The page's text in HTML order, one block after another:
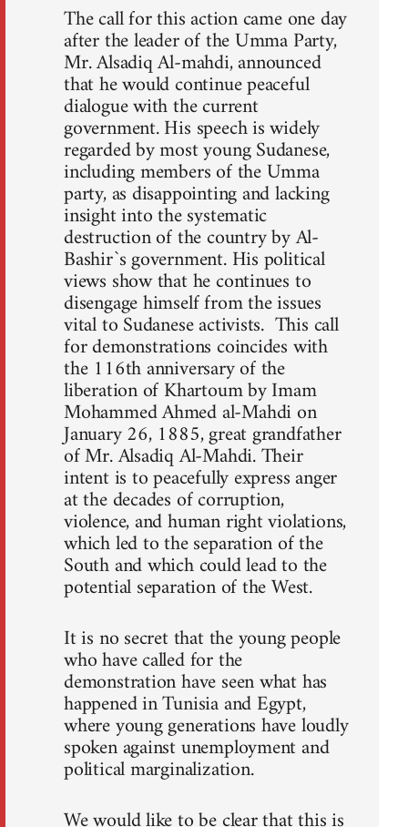
The call for this action came one day
after the leader of the Umma Party,
Mr. Alsadiq Al-mahdi, announced
that he would continue peaceful
dialogue with the current
government. His speech is widely
regarded by most young Sudanese,
including members of the Umma
party, as disappointing and lacking
insight into the systematic
destruction of the country by Al-
Bashir`s government. His political
views show that he continues to
disengage himself from the issues
vital to Sudanese activists. This call
for demonstrations coincides with
the 116th anniversary of the
liberation of Khartoum by Imam
Mohammed Ahmed al-Mahdi on
January 26, 1885, great grandfather
of Mr. Alsadiq Al-Mahdi. Their
intent is to peacefully express anger
at the decades of corruption,
violence, and human right violations,
which led to the separation of the
South and which could lead to the
potential separation of the West.
It is no secret that the young people
who have called for the
demonstration have seen what has
happened in Tunisia and Egypt,
where young generations have loudly
spoken against unemployment and
political marginalization.